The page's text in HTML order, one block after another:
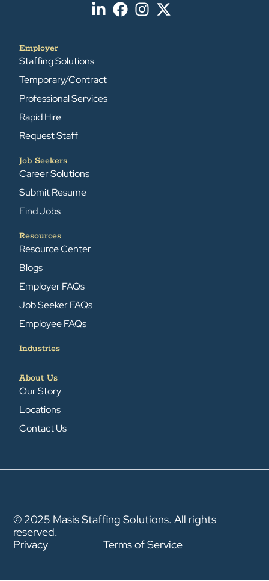
Employer
Staffing Solutions
Temporary/Contract
Professional Services
Rapid Hire
Request Staff
Job Seekers
Career Solutions
Submit Resume
Find Jobs
Resources
Resource Center
Blogs
Employer FAQs
Job Seeker FAQs
Employee FAQs
Industries
About Us
Our Story
Locations
Contact Us
© 2025 Masis Staffing Solutions. All rights
reserved.
Privacy
Terms of Service